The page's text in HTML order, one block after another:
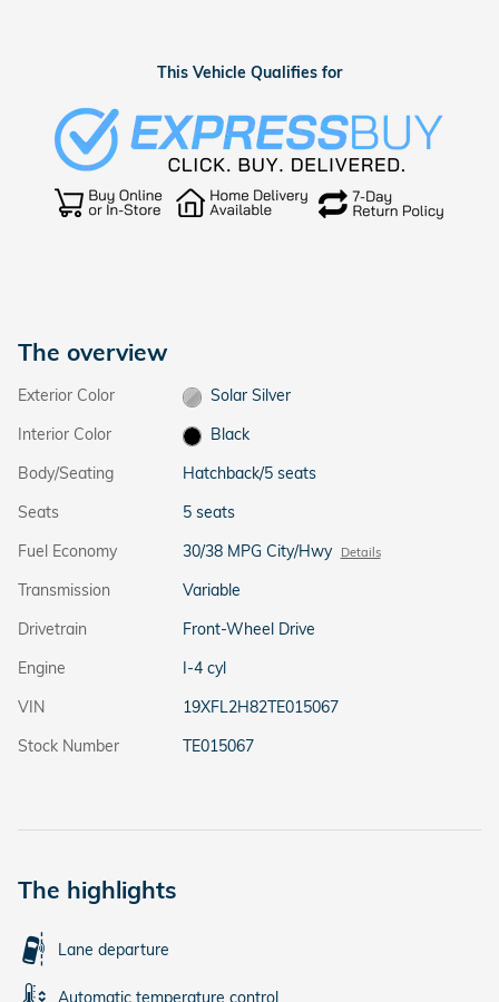
This Vehicle Qualifies for
The overview
Exterior Color
Solar Silver
Interior Color
Black
Body/Seating
Hatchback/5 seats
Seats
5 seats
Fuel Economy
30/38 MPG City/Hwy Details
Transmission
Variable
Drivetrain
Front-Wheel Drive
Engine
I-4 cyl
VIN
19XFL2H82TE015067
Stock Number
TE015067
The highlights
Lane departure
Automatic temperature control